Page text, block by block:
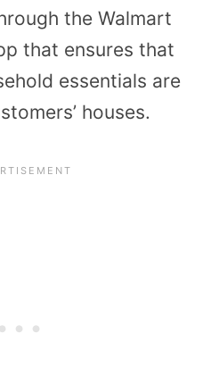
the Walmart
that ensures that
essentials are
houses.